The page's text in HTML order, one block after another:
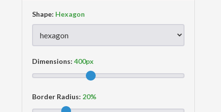
Shape:
Dimensions:
Border Radius: